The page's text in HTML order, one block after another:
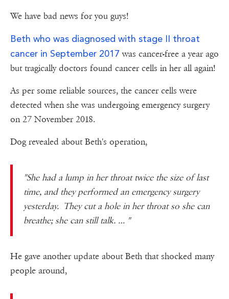
We have bad news for you guys!
Beth who was diagnosed with stage II throat
cancer in September 2017 was cancer-free a year ago
but tragically doctors found cancer cells in her all again!
As per some reliable sources, the cancer cells were
detected when she was undergoing emergency surgery
on 27 November 2018.
Dog revealed about Beth's operation,
"She had a lump in her throat twice the size of last
time, and they performed an emergency surgery
yesterday. They cut a hole in her throat so she can
breathe; she can still talk. … "
He gave another update about Beth that shocked many
people around,